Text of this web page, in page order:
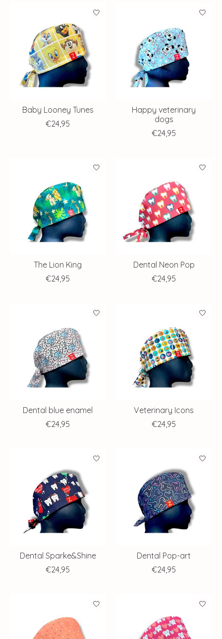
Baby Looney Tunes
€24,95
Happy veterinary
dogs
€24,95
The Lion King
€24,95
Dental Neon Pop
€24,95
Dental blue enamel
€24,95
Veterinary Icons
€24,95
Dental Sparke&Shine
€24,95
Dental Pop-art
€24,95